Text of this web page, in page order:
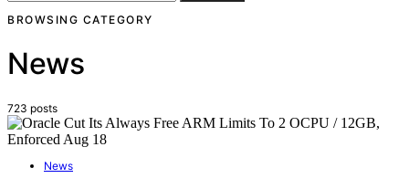
BROWSING CATEGORY
News
723 posts
News